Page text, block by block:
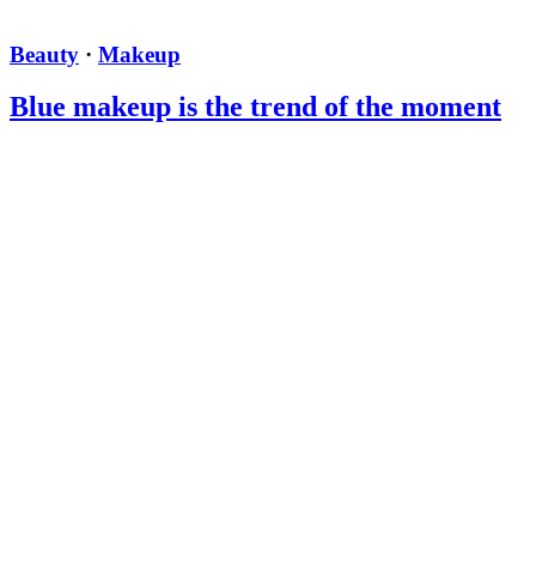
Beauty · Makeup
Blue makeup is the trend of the moment